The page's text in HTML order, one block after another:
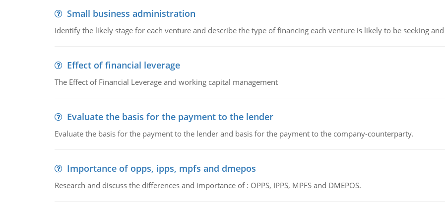
Small business administration
Identify the likely stage for each venture and describe the type of financing each venture is likely to be seeking
Effect of financial leverage
The Effect of Financial Leverage and working capital management
Evaluate the basis for the payment to the lender
Evaluate the basis for the payment to the lender and basis for the payment to the company-counterparty.
Importance of opps, ipps, mpfs and dmepos
Research and discuss the differences and importance of : OPPS, IPPS, MPFS and DMEPOS.